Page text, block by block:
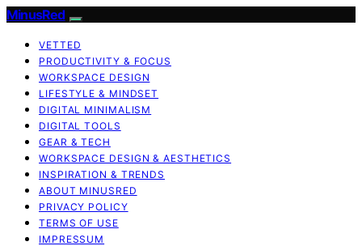
MinusRed
VETTED
PRODUCTIVITY & FOCUS
WORKSPACE DESIGN
LIFESTYLE & MINDSET
DIGITAL MINIMALISM
DIGITAL TOOLS
GEAR & TECH
WORKSPACE DESIGN & AESTHETICS
INSPIRATION & TRENDS
ABOUT MINUSRED
PRIVACY POLICY
TERMS OF USE
IMPRESSUM